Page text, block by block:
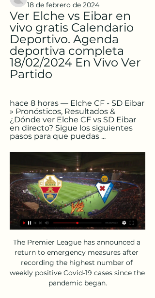
18 de febrero de 2024
Ver Elche vs Eibar en
vivo gratis Calendario
Deportivo. Agenda
deportiva completa
18/02/2024 En Vivo Ver
Partido
hace 8 horas — Elche CF - SD Eibar
» Pronósticos, Resultados &
¿Dónde ver Elche CF vs SD Eibar
en directo? Sigue los siguientes
pasos para que puedas ...
The Premier League has announced a
return to emergency measures after
recording the highest number of
weekly positive Covid-19 cases since the
pandemic began.